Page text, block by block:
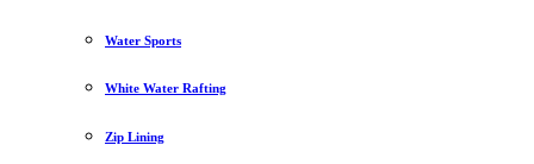
Water Sports
White Water Rafting
Zip Lining